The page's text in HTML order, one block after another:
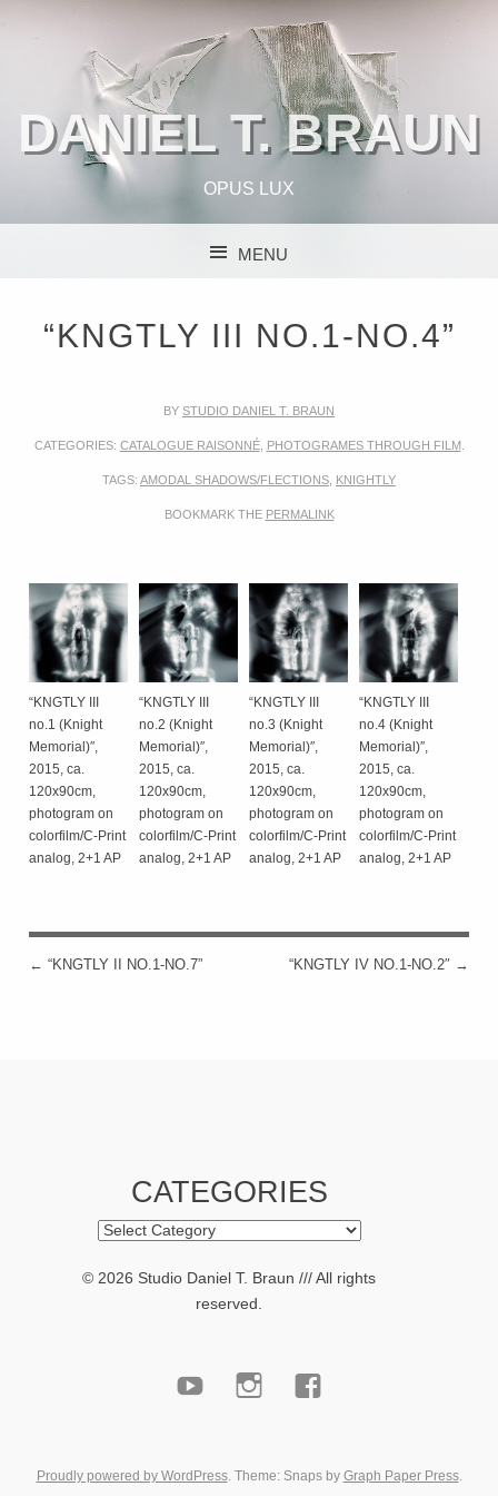
DANIEL T. BRAUN
OPUS LUX
MENU
“KNGTLY III NO.1-NO.4”
BY STUDIO DANIEL T. BRAUN
CATEGORIES: CATALOGUE RAISONNÉ, PHOTOGRAMES THROUGH FILM.
TAGS: AMODAL SHADOWS/FLECTIONS KNIGHTLY
BOOKMARK THE PERMALINK
“KNGTLY III
no.1 (Knight
Memorial)″,
2015, ca.
120x90cm,
photogram on
colorfilm/C-Print
analog, 2+1 AP
“KNGTLY III
no.2 (Knight
Memorial)″,
2015, ca.
120x90cm,
photogram on
colorfilm/C-Print
analog, 2+1 AP
“KNGTLY III
no.3 (Knight
Memorial)″,
2015, ca.
120x90cm,
photogram on
colorfilm/C-Print
analog, 2+1 AP
“KNGTLY III
no.4 (Knight
Memorial)″,
2015, ca.
120x90cm,
photogram on
colorfilm/C-Print
analog, 2+1 AP
POST NAVIGATION
← “KNGTLY II NO.1-NO.7” “KNGTLY IV NO.1-NO.2″ →
CATEGORIES
Categories
© 2026 Studio Daniel T. Braun /// All rights
reserved.
Proudly powered by WordPress. Theme: Snaps by Graph Paper Press.